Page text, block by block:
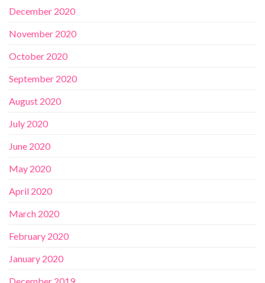
December 2020
November 2020
October 2020
September 2020
August 2020
July 2020
June 2020
May 2020
April 2020
March 2020
February 2020
January 2020